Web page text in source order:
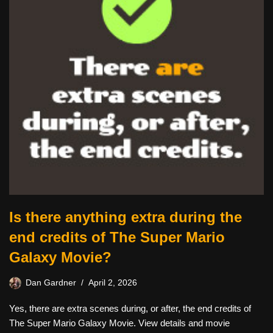
Is there anything extra during the
end credits of The Super Mario
Galaxy Movie?
Dan Gardner April 2, 2026
Yes, there are extra scenes during, or after, the end credits of
The Super Mario Galaxy Movie. View details and movie